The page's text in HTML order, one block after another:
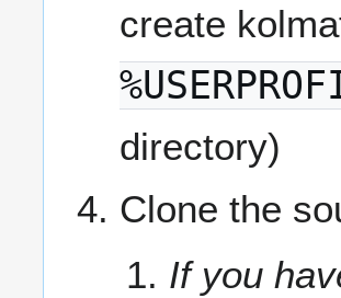
create
directory)
Clone the
If you